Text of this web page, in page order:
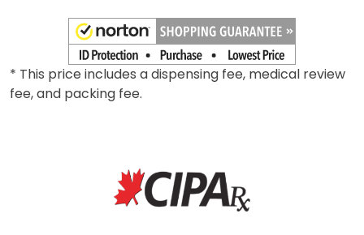
* This price includes a dispensing fee, medical review
fee, and packing fee.